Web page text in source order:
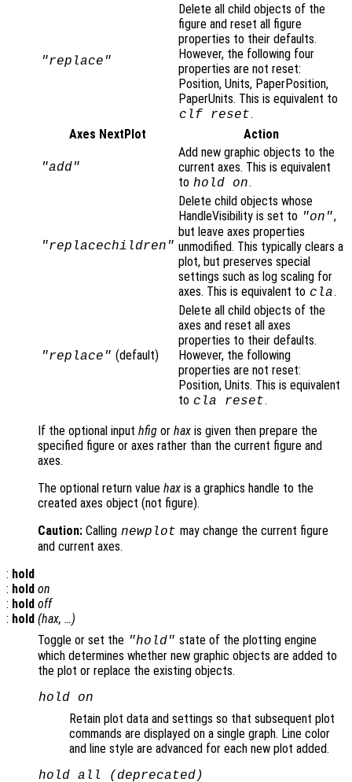
"replace"
Delete all child objects of the
figure and reset all figure
properties to their defaults.
However, the following four
properties are not reset:
Position, Units, PaperPosition,
PaperUnits. This is equivalent to
clf reset.
Axes NextPlot
Action
"add"
Add new graphic objects to the
current axes. This is equivalent
to hold on.
"replacechildren"
Delete child objects whose
HandleVisibility is set to "on",
but leave axes properties
unmodified. This typically clears a
plot, but preserves special
settings such as log scaling for
axes. This is equivalent to cla.
"replace" (default)
Delete all child objects of the
axes and reset all axes
properties to their defaults.
However, the following
properties are not reset:
Position, Units. This is equivalent
to cla reset.
If the optional input hfig or hax is given then prepare the
specified figure or axes rather than the current figure and
axes.
The optional return value hax is a graphics handle to the
created axes object (not figure).
Caution: Calling newplot may change the current figure
and current axes.
: hold
: hold on
: hold off
: hold (hax, …)
Toggle or set the "hold" state of the plotting engine
which determines whether new graphic objects are added to
the plot or replace the existing objects.
hold on
Retain plot data and settings so that subsequent plot
commands are displayed on a single graph. Line color
and line style are advanced for each new plot added.
hold all (deprecated)